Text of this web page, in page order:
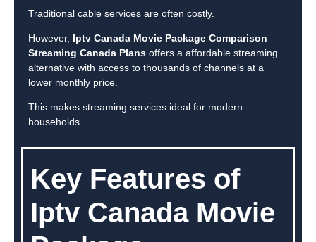
Traditional cable services are often costly.
However, Iptv Canada Movie Package Comparison
Streaming Canada Plans offers a affordable streaming
alternative with access to thousands of channels at a
lower monthly price.
This makes streaming services ideal for modern
households.
Key Features of
Iptv Canada Movie